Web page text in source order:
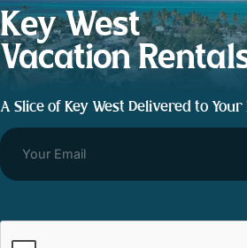
Key West
Vacation
A Slice of Key West Delivered to